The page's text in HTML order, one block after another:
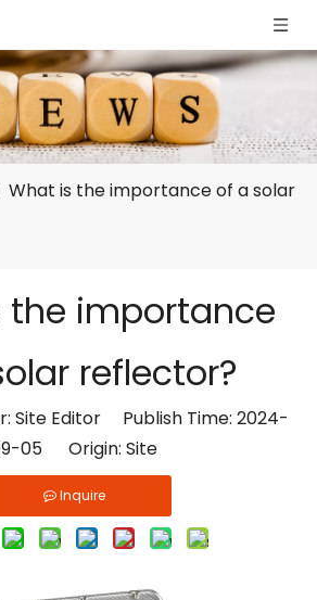
What is the importance of a solar
the importance
reflector?
Editor Publish Time: 2024-
05 Origin: Site
Inquire